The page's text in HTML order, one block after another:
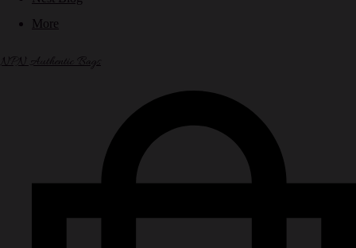
More
NPN Authentic Bags